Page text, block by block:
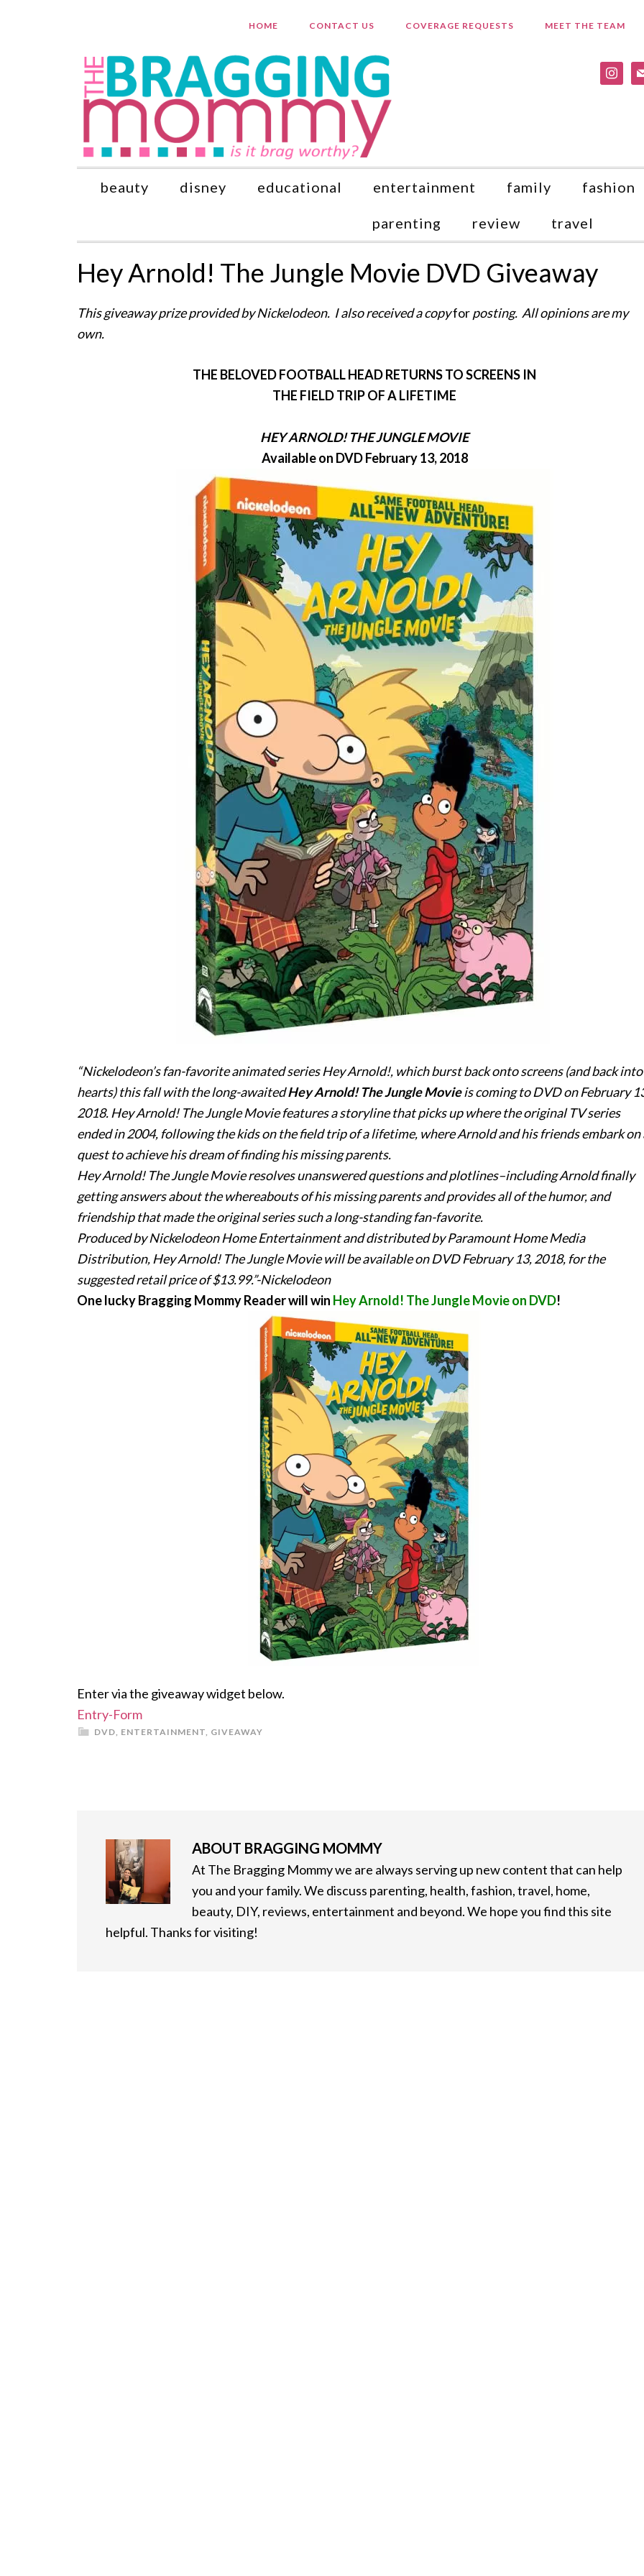
HOME CONTACT US COVERAGE REQUESTS MEET THE TEAM
beauty disney educational entertainment family fashion
parenting review travel
Hey Arnold! The Jungle Movie DVD Giveaway
This giveaway prize provided by Nickelodeon. I also received a copyforposting. All opinions are my
own.
THE BELOVED FOOTBALL HEAD RETURNS TO SCREENS IN
THE FIELD TRIP OF A LIFETIME
HEYARNOLD! THE JUNGLE MOVIE
Available on DVD February 13, 2018
“Nickelodeon’s fan-favorite animated seriesHeyArnold!, which burst back onto screens (and back into
hearts) this fall with the long-awaitedHeyArnold! The Jungle Movieis coming to DVD onFebruary
2018. HeyArnold! The Jungle Movie features a storyline that picks up where the original TV series
ended in 2004, following the kids on the field trip of a lifetime, whereArnoldand his friends embark on
quest to achieve his dream of finding his missing parents.
HeyArnold! The Jungle Movie resolves unanswered questions and plotlines–includingArnoldfinally
getting answers about the whereabouts of his missing parents and provides all of the humor, and
friendship that made the original series such a long-standing fan-favorite.
Produced by Nickelodeon Home Entertainment and distributed by Paramount Home Media
Distribution, HeyArnold! The Jungle Movie will be available on DVDFebruary 13, 2018, for the
suggested retail price of $13.99.”-Nickelodeon
One lucky Bragging Mommy Reader will win Hey Arnold! The Jungle Movie on DVD!
Enter via the giveaway widget below.
Entry-Form
DVD ENTERTAINMENT GIVEAWAY
ABOUT BRAGGING MOMMY
At The Bragging Mommy we are always serving up new content that can help
you and your family. We discuss parenting, health, fashion, travel, home,
beauty, DIY, reviews, entertainment and beyond. We hope you find this site
helpful. Thanks for visiting!